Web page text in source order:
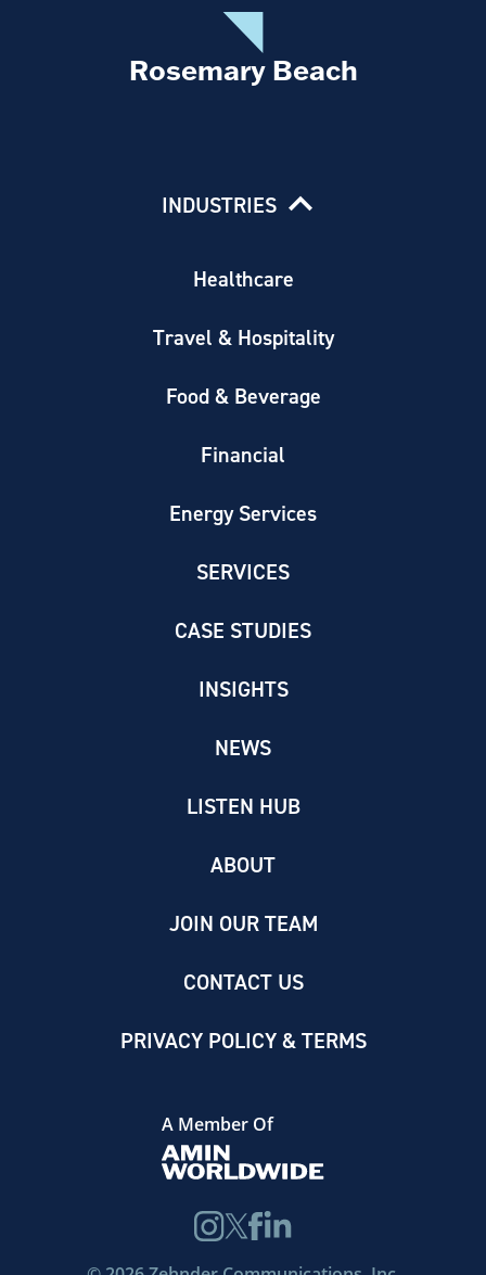
Rosemary Beach
INDUSTRIES
Healthcare
Travel & Hospitality
Food & Beverage
Financial
Energy Services
SERVICES
CASE STUDIES
INSIGHTS
NEWS
LISTEN HUB
ABOUT
JOIN OUR TEAM
CONTACT US
PRIVACY POLICY & TERMS
A Member Of